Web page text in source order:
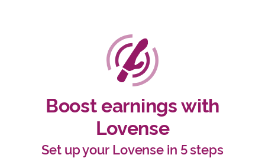
Boost earnings with
Lovense
Set up your Lovense in 5 steps